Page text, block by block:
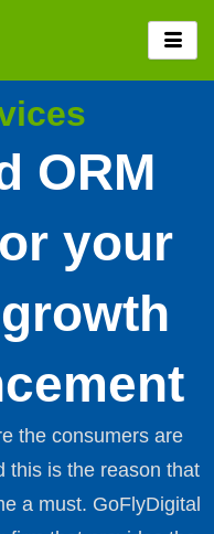
ORM
your
the consumers are
this is the reason that
a must. GoFlyDigital